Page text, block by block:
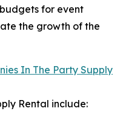
for event
the growth of the
In The Party Supply
Rental include: